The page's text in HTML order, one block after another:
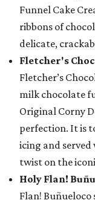
Funnel Cake
ribbons of
delicate,
Fletcher's
Fletcher’s
milk chocolate
Original Corny
perfection. It is
icing and
twist on the
Holy Flan!
Flan!